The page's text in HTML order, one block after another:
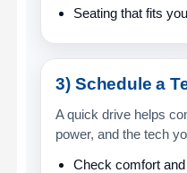
Seating that fits
3) Schedule a
A quick drive helps
power, and the tech
Check comfort